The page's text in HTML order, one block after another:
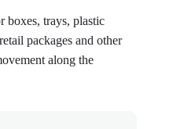
boxes, trays, plastic
packages and other
along the